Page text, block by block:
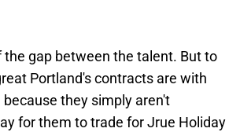
gap between the talent. But to
Portland's contracts are with
because they simply aren't
for them to trade for Jrue Holiday